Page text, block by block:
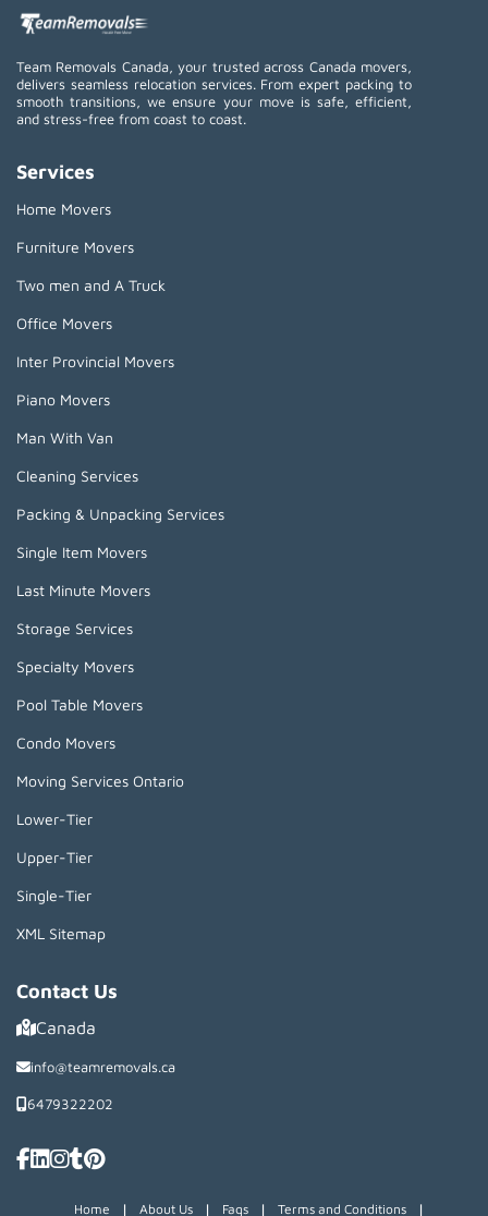
Team Removals Canada, your trusted across Canada movers,
delivers seamless relocation services. From expert packing to
smooth transitions, we ensure your move is safe, efficient,
and stress-free from coast to coast.
Services
Home Movers
Furniture Movers
Two men and A Truck
Office Movers
Inter Provincial Movers
Piano Movers
Man With Van
Cleaning Services
Packing & Unpacking Services
Single Item Movers
Last Minute Movers
Storage Services
Specialty Movers
Pool Table Movers
Condo Movers
Moving Services Ontario
Lower-Tier
Upper-Tier
Single-Tier
XML Sitemap
Contact Us
Canada
info@teamremovals.ca
6479322202
Home | About Us | Faqs | Terms and Conditions |